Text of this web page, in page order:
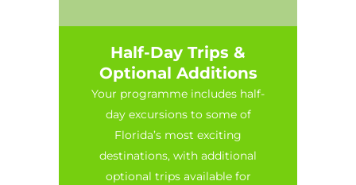
Half-Day Trips &
Optional Additions
Your programme includes half-
day excursions to some of
Florida’s most exciting
destinations, with additional
optional trips available for